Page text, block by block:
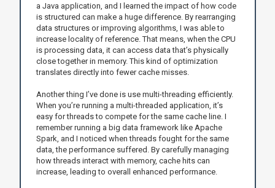
a Java application, and I learned the impact of how code
is structured can make a huge difference. By rearranging
data structures or improving algorithms, I was able to
increase locality of reference. That means, when the CPU
is processing data, it can access data that’s physically
close together in memory. This kind of optimization
translates directly into fewer cache misses.
Another thing I’ve done is use multi-threading efficiently.
When you’re running a multi-threaded application, it’s
easy for threads to compete for the same cache line. I
remember running a big data framework like Apache
Spark, and I noticed when threads fought for the same
data, the performance suffered. By carefully managing
how threads interact with memory, cache hits can
increase, leading to overall enhanced performance.